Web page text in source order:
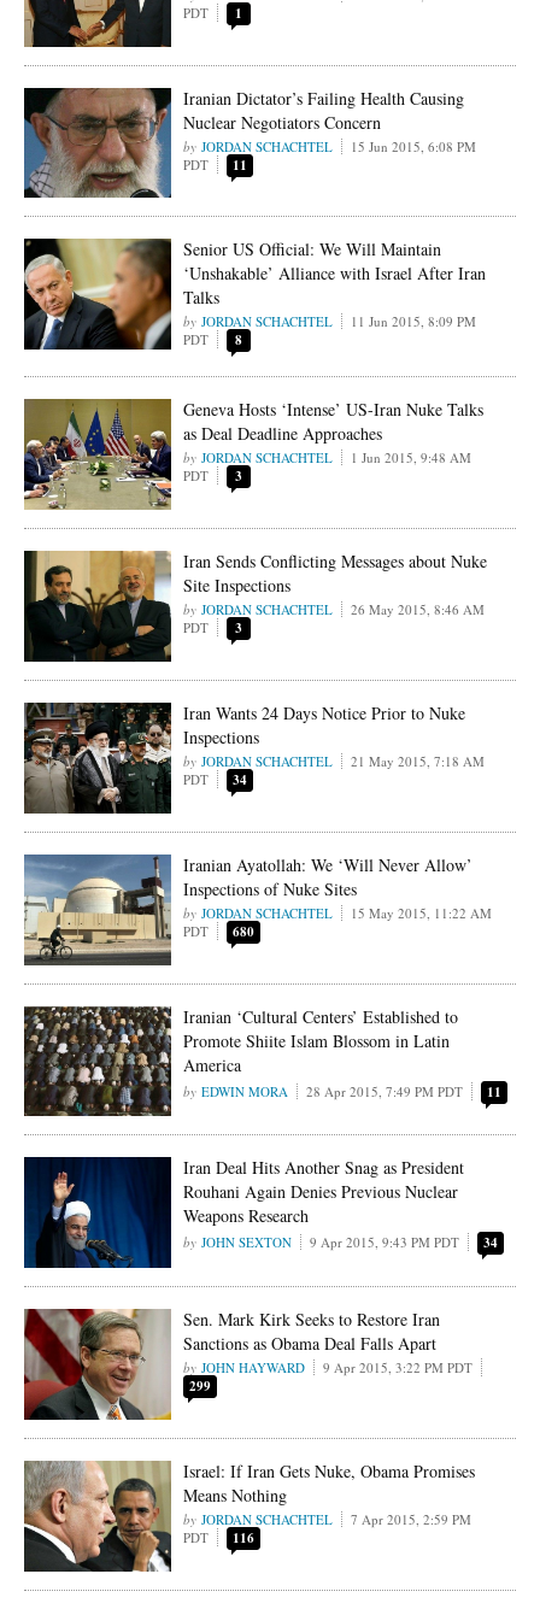
PDT
1
Iranian Dictator’s Failing Health Causing
Nuclear Negotiators Concern
JORDAN SCHACHTEL
15 Jun 2015, 6:08 PM
PDT
11
Senior US Official: We Will Maintain
‘Unshakable’ Alliance with Israel After Iran
Talks
JORDAN SCHACHTEL
11 Jun 2015, 8:09 PM
PDT
8
Geneva Hosts ‘Intense’ US-Iran Nuke Talks
as Deal Deadline Approaches
JORDAN SCHACHTEL
1 Jun 2015, 9:48 AM
PDT
3
Iran Sends Conflicting Messages about Nuke
Site Inspections
JORDAN SCHACHTEL
26 May 2015, 8:46 AM
PDT
3
Iran Wants 24 Days Notice Prior to Nuke
Inspections
JORDAN SCHACHTEL
21 May 2015, 7:18 AM
PDT
34
Iranian Ayatollah: We ‘Will Never Allow’
Inspections of Nuke Sites
JORDAN SCHACHTEL
15 May 2015, 11:22 AM
PDT
680
Iranian ‘Cultural Centers’ Established to
Promote Shiite Islam Blossom in Latin
America
EDWIN MORA 28 Apr 2015, 7:49 PM PDT 11
Iran Deal Hits Another Snag as President
Rouhani Again Denies Previous Nuclear
Weapons Research
JOHN SEXTON 9 Apr 2015, 9:43 PM PDT 34
Sen. Mark Kirk Seeks to Restore Iran
Sanctions as Obama Deal Falls Apart
JOHN HAYWARD 9 Apr 2015, 3:22 PM PDT
299
Israel: If Iran Gets Nuke, Obama Promises
Means Nothing
JORDAN SCHACHTEL
7 Apr 2015, 2:59 PM
PDT
116